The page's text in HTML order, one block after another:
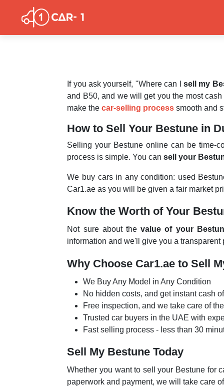
If you ask yourself, "Where can I sell my
and B50, and we will get you the most
make thecar-selling process smooth and
How to Sell Your Bestune in
Selling your Bestune online can be time-
process is simple. You cansell your
We buy cars in any condition: used
Car1.ae as you will be given a fair market
Know the Worth of Your
Not sure about thevalue of your
information and we'll give you a
Why Choose Car1.ae to Sell
We Buy Any Model in Any Condition
No hidden costs, and get instant cash
Free inspection, and we take care of
Trusted car buyers in the UAE with
Fast selling process - less than 30
Sell My Bestune Today
Whether you want to sell your Bestune for
paperwork and payment, we will take care